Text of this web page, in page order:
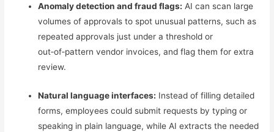
Anomaly detection and fraud flags: AI can scan large
volumes of approvals to spot unusual patterns, such as
repeated approvals just under a threshold or
out‑of‑pattern vendor invoices, and flag them for extra
review.
Natural language interfaces: Instead of filling detailed
forms, employees could submit requests by typing or
speaking in plain language, while AI extracts the needed